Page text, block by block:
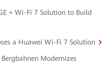
+ Wi-Fi 7 Solution to Build
a Huawei Wi-Fi 7 Solution
Modernizes